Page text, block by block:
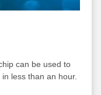
can be used to
less than an hour.